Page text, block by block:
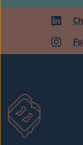
ADULT